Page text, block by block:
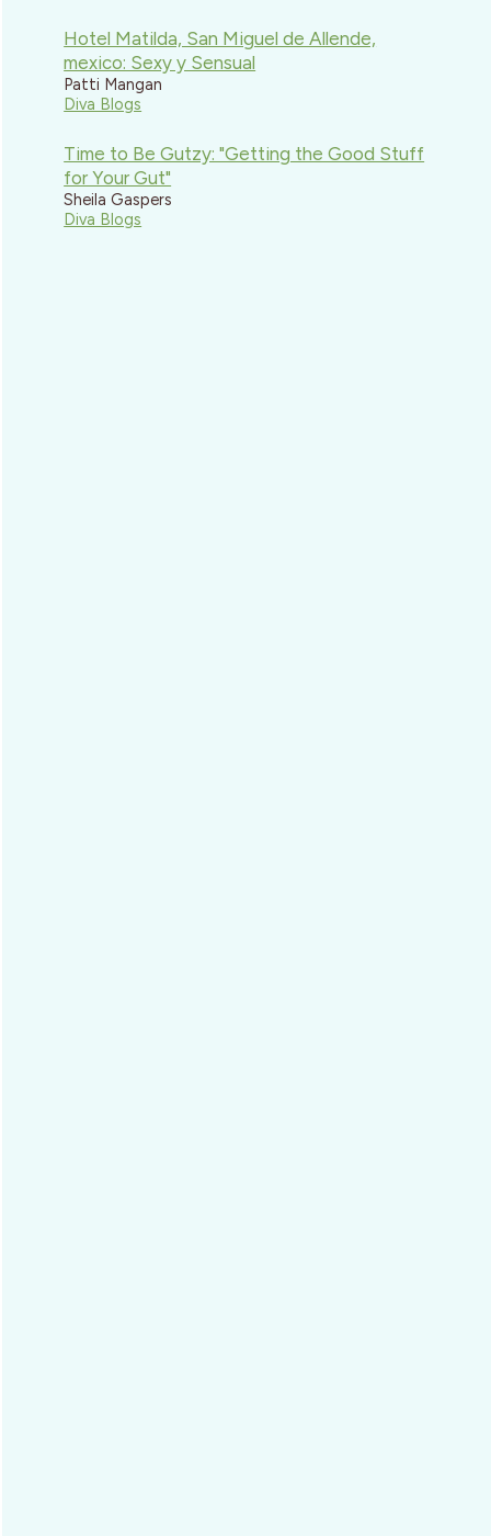
Hotel Matilda, San Miguel de Allende,
mexico: Sexy y Sensual
Patti Mangan
Diva Blogs
Time to Be Gutzy: "Getting the Good Stuff
for Your Gut"
Sheila Gaspers
Diva Blogs